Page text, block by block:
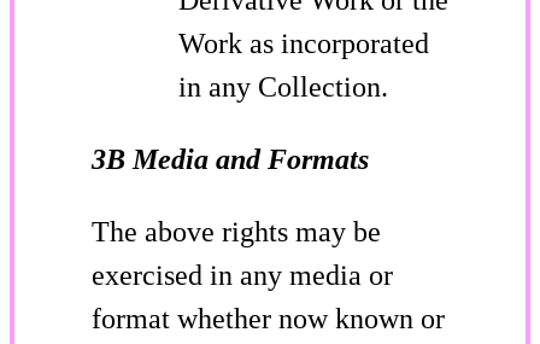
Work as incorporated
in any Collection.
3B Media and Formats
The above rights may be
exercised in any media or
format whether now known or